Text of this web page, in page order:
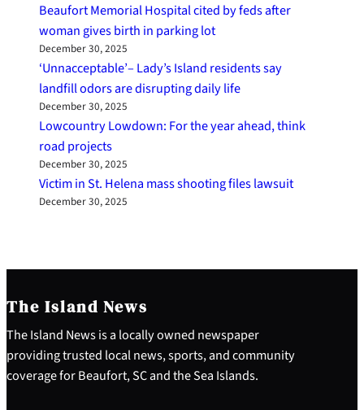
Beaufort Memorial Hospital cited by feds after
woman gives birth in parking lot
December 30, 2025
‘Unnacceptable’– Lady’s Island residents say
landfill odors are disrupting daily life
December 30, 2025
Lowcountry Lowdown: For the year ahead, think
road projects
December 30, 2025
Victim in St. Helena mass shooting files lawsuit
December 30, 2025
The Island News
The Island News is a locally owned newspaper
providing trusted local news, sports, and community
coverage for Beaufort, SC and the Sea Islands.